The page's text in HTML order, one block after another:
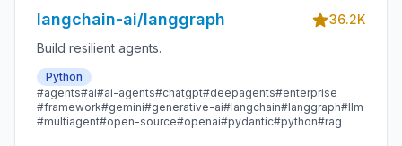
langchain-ai/langgraph
36.2K
Build resilient agents.
Python
#agents#ai#ai-agents#chatgpt#deepagents#enterprise
#framework#gemini#generative-ai#langchain#langgraph#llm
#multiagent#open-source#openai#pydantic#python#rag